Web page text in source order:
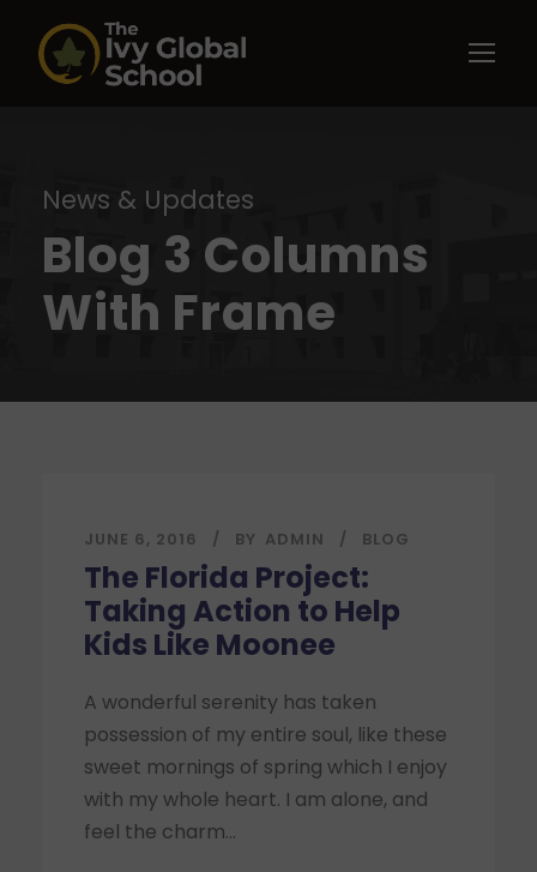
News & Updates
Blog 3 Columns
With Frame
JUNE 6, 2016 BY ADMIN BLOG
The Florida Project:
Taking Action to Help
Kids Like Moonee
A wonderful serenity has taken
possession of my entire soul, like these
sweet mornings of spring which I enjoy
with my whole heart. I am alone, and
feel the charm...